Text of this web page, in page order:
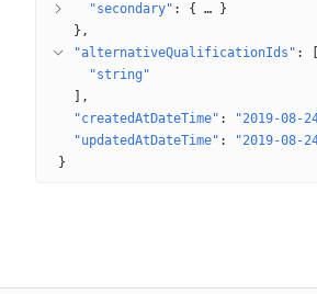
"secondary" : { …
}
}
"alternativeQualificationIds" :
"string"
"createdAtDateTime" : "2019-08-
"updatedAtDateTime" :
"2019-08-
}